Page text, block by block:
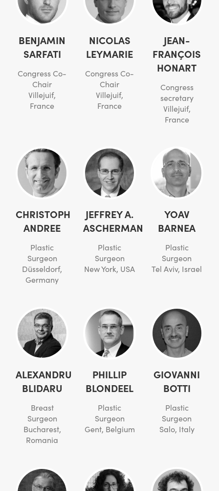
BENJAMIN
SARFATI
Congress Co-
Chair
Villejuif,
France
NICOLAS
LEYMARIE
Congress Co-
Chair
Villejuif,
France
JEAN-
FRANÇOIS
HONART
Congress
secretary
Villejuif,
France
CHRISTOPH
ANDREE
Plastic
Surgeon
Düsseldorf,
Germany
JEFFREY A.
ASCHERMAN
Plastic
Surgeon
New York, USA
YOAV
BARNEA
Plastic
Surgeon
Tel Aviv, Israel
ALEXANDRU
BLIDARU
Breast
Surgeon
Bucharest,
Romania
PHILLIP
BLONDEEL
Plastic
Surgeon
Gent, Belgium
GIOVANNI
BOTTI
Plastic
Surgeon
Salo, Italy